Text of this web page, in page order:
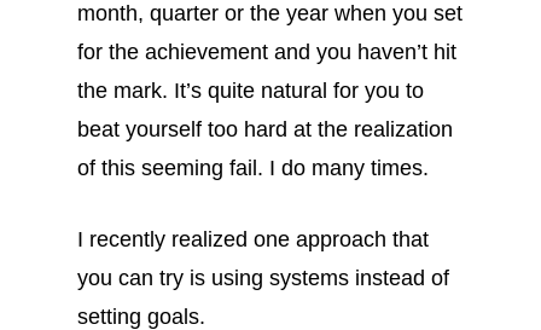
month, quarter or the year when you set
for the achievement and you haven’t hit
the mark. It’s quite natural for you to
beat yourself too hard at the realization
of this seeming fail. I do many times.
I recently realized one approach that
you can try is using systems instead of
setting goals.